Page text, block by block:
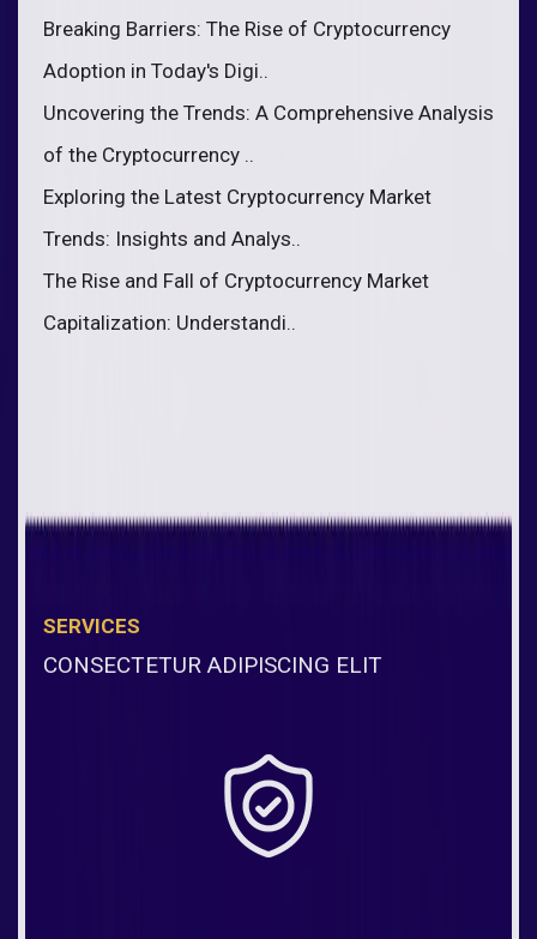
Breaking Barriers: The Rise of Cryptocurrency
Adoption in Today's Digi..
Uncovering the Trends: A Comprehensive Analysis
of the Cryptocurrency ..
Exploring the Latest Cryptocurrency Market
Trends: Insights and Analys..
The Rise and Fall of Cryptocurrency Market
Capitalization: Understandi..
SERVICES
CONSECTETUR ADIPISCING ELIT